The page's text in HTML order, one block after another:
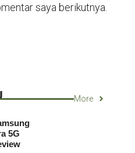
saya berikutnya.
More
5G